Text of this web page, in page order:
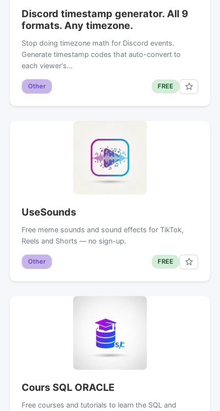
Discord timestamp generator. All 9
formats. Any timezone.
Stop doing timezone math for Discord events.
Generate timestamp codes that auto-convert to
each viewer's…
Other FREE
UseSounds
Free meme sounds and sound effects for TikTok,
Reels and Shorts — no sign-up.
Other FREE
Cours SQL ORACLE
Free courses and tutorials to learn the SQL and